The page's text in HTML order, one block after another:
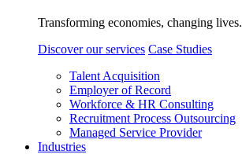
Transforming economies, changing lives.
Discover our services Case Studies
Talent Acquisition
Employer of Record
Workforce & HR Consulting
Recruitment Process Outsourcing
Managed Service Provider
Industries